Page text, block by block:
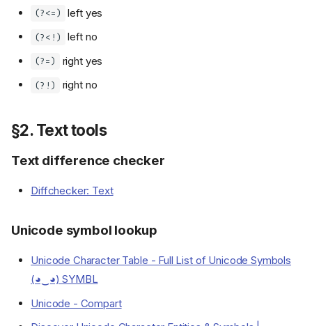
(?<=) left yes
(?<!) left no
(?=) right yes
(?!) right no
§2. Text tools
Text difference checker
Diffchecker: Text
Unicode symbol lookup
Unicode Character Table - Full List of Unicode Symbols
(◕‿◕) SYMBL
Unicode - Compart